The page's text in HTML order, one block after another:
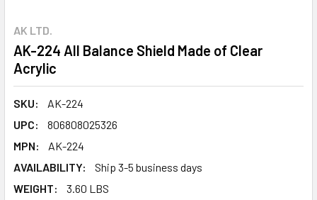
AK LTD.
AK-224 All Balance Shield Made of Clear
Acrylic
SKU:
AK-224
UPC:
806808025326
MPN:
AK-224
AVAILABILITY:
Ship 3-5 business days
WEIGHT:
3.60 LBS